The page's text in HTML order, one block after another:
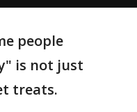
people
is not just
treats.